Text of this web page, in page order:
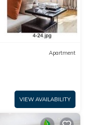
Apartment
VIEW AVAILABILITY